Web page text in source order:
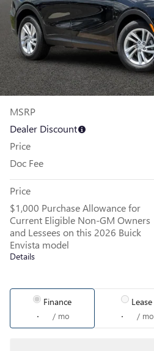
MSRP
Dealer Discount
Price
Doc Fee
Price
$1,000 Purchase Allowance for
Current Eligible Non-GM Owners
and Lessees on this 2026 Buick
Envista model
Details
Finance
/ mo
Lease
/ mo